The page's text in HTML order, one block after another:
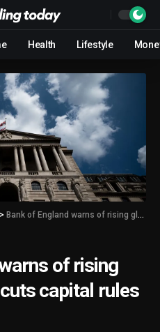
Health Lifestyle
> Bank of England warns of rising global risks as it cuts capital rules for lenders
of rising
capital rules